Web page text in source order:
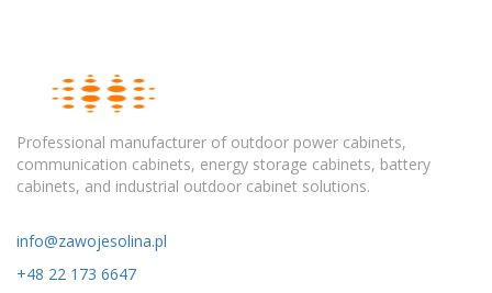
Professional manufacturer of outdoor power cabinets,
communication cabinets, energy storage cabinets, battery
cabinets, and industrial outdoor cabinet solutions.
info@zawojesolina.pl
+48 22 173 6647